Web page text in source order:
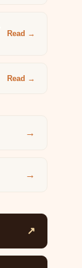
Read →
Read →
→
→
↗